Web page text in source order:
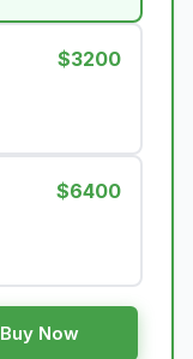
$3200
$6400
Buy Now